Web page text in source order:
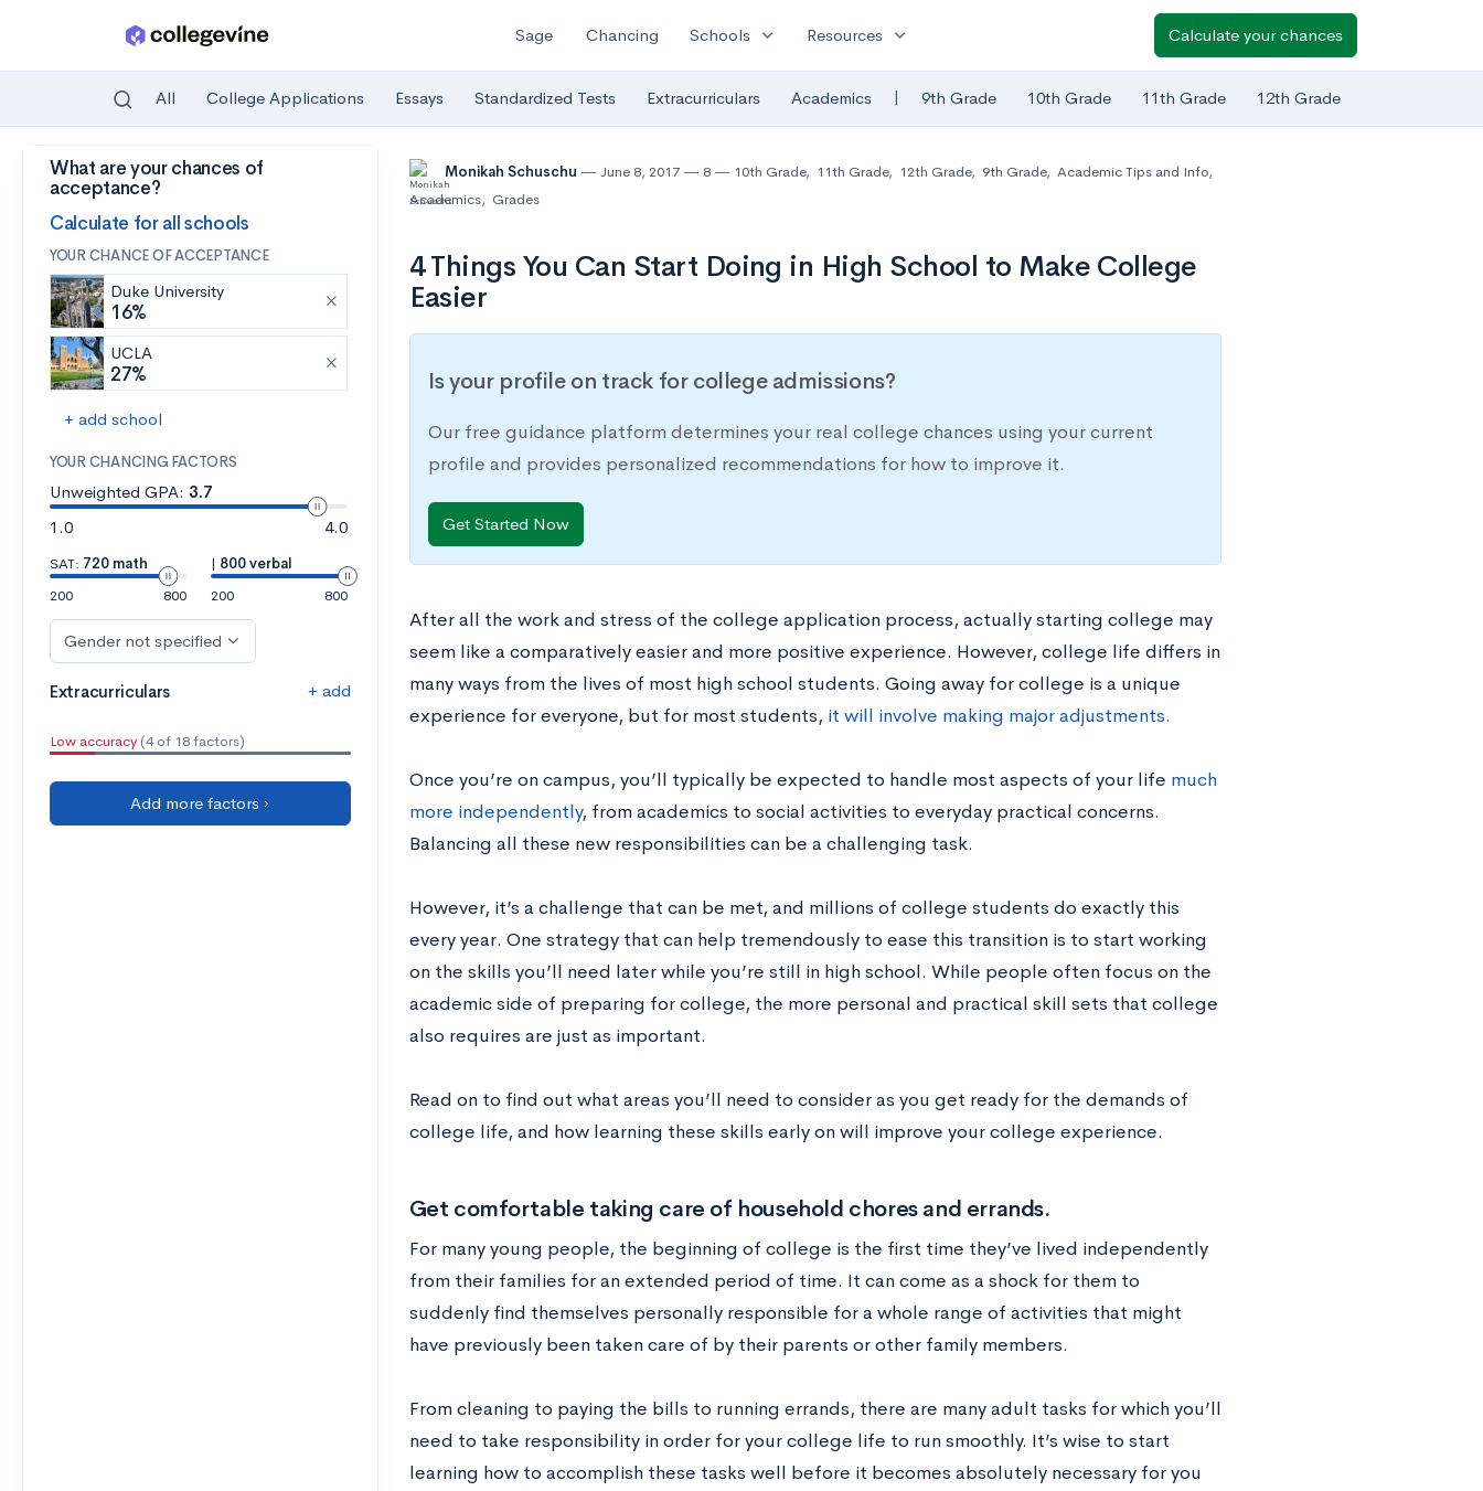
Skip to main content
Sage Chancing Schools expand_more Resources expand_more Calculate your chances
All College Applications Essays Standardized Tests Extracurriculars Academics | 9th Grade 10th Grade 11th Grade 12th Grade
What are your chances of
acceptance?
Calculate for all schools
YOUR CHANCE OF ACCEPTANCE
Duke University
16%
UCLA
27%
+ add school
YOUR CHANCING FACTORS
Unweighted GPA: 3.7
1.0
4.0
SAT: 720 math
200
800
| 800 verbal
200
800
Gender not specified
Extracurriculars + add
Low accuracy (4 of 18 factors)
Add more factors ›
Monikah Schuschu June 8, 2017 8 10th Grade, 11th Grade, 12th Grade, 9th Grade, Academic Tips and Info,
Academics, Grades
4 Things You Can Start Doing in High School to Make College
Easier
Is your profile on track for college admissions?
Our free guidance platform determines your real college chances using your current
profile and provides personalized recommendations for how to improve it.
Get Started Now
After all the work and stress of the college application process, actually starting college may
seem like a comparatively easier and more positive experience. However, college life differs in
many ways from the lives of most high school students. Going away for college is a unique
experience for everyone, but for most students, it will involve making major adjustments.
Once you’re on campus, you’ll typically be expected to handle most aspects of your life much
more independently, from academics to social activities to everyday practical concerns.
Balancing all these new responsibilities can be a challenging task.
However, it’s a challenge that can be met, and millions of college students do exactly this
every year. One strategy that can help tremendously to ease this transition is to start working
on the skills you’ll need later while you’re still in high school. While people often focus on the
academic side of preparing for college, the more personal and practical skill sets that college
also requires are just as important.
Read on to find out what areas you’ll need to consider as you get ready for the demands of
college life, and how learning these skills early on will improve your college experience.
Get comfortable taking care of household chores and errands.
For many young people, the beginning of college is the first time they’ve lived independently
from their families for an extended period of time. It can come as a shock for them to
suddenly find themselves personally responsible for a whole range of activities that might
have previously been taken care of by their parents or other family members.
From cleaning to paying the bills to running errands, there are many adult tasks for which you’ll
need to take responsibility in order for your college life to run smoothly. It’s wise to start
learning how to accomplish these tasks well before it becomes absolutely necessary for you